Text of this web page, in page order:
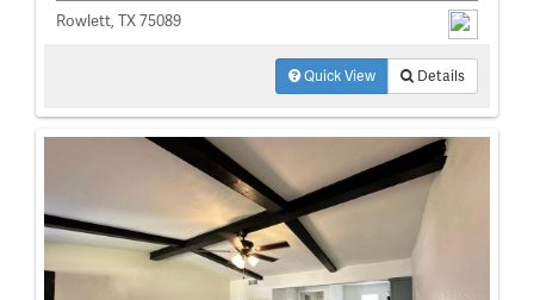
Rowlett, TX 75089
Quick View Details